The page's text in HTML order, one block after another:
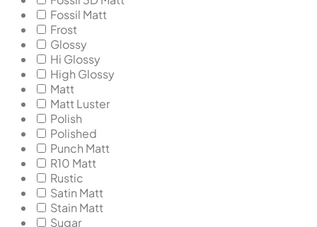
Fossil Matt
Frost
Glossy
Hi Glossy
High Glossy
Matt
Matt Luster
Polish
Polished
Punch Matt
R10 Matt
Rustic
Satin Matt
Stain Matt
Sugar